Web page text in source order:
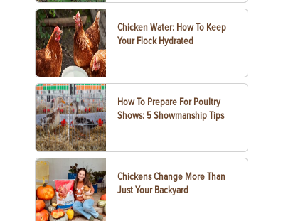
Chicken Water: How To Keep
Your Flock Hydrated
How To Prepare For Poultry
Shows: 5 Showmanship Tips
Chickens Change More Than
Just Your Backyard